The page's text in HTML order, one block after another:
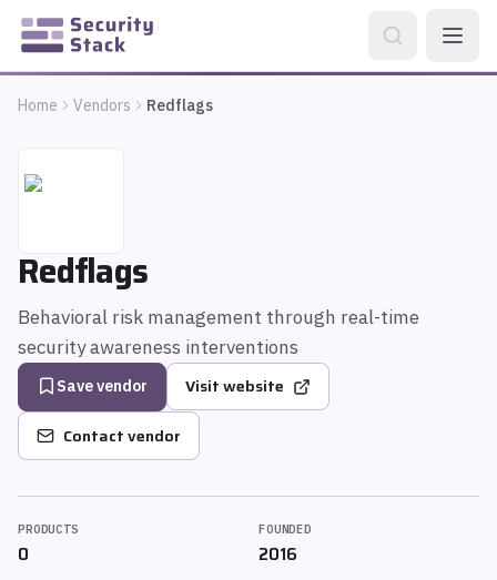
Home Vendors Redflags
Redflags
Behavioral risk management through real-time
security awareness interventions
Save vendor Visit website
Contact vendor
PRODUCTS
0
FOUNDED
2016